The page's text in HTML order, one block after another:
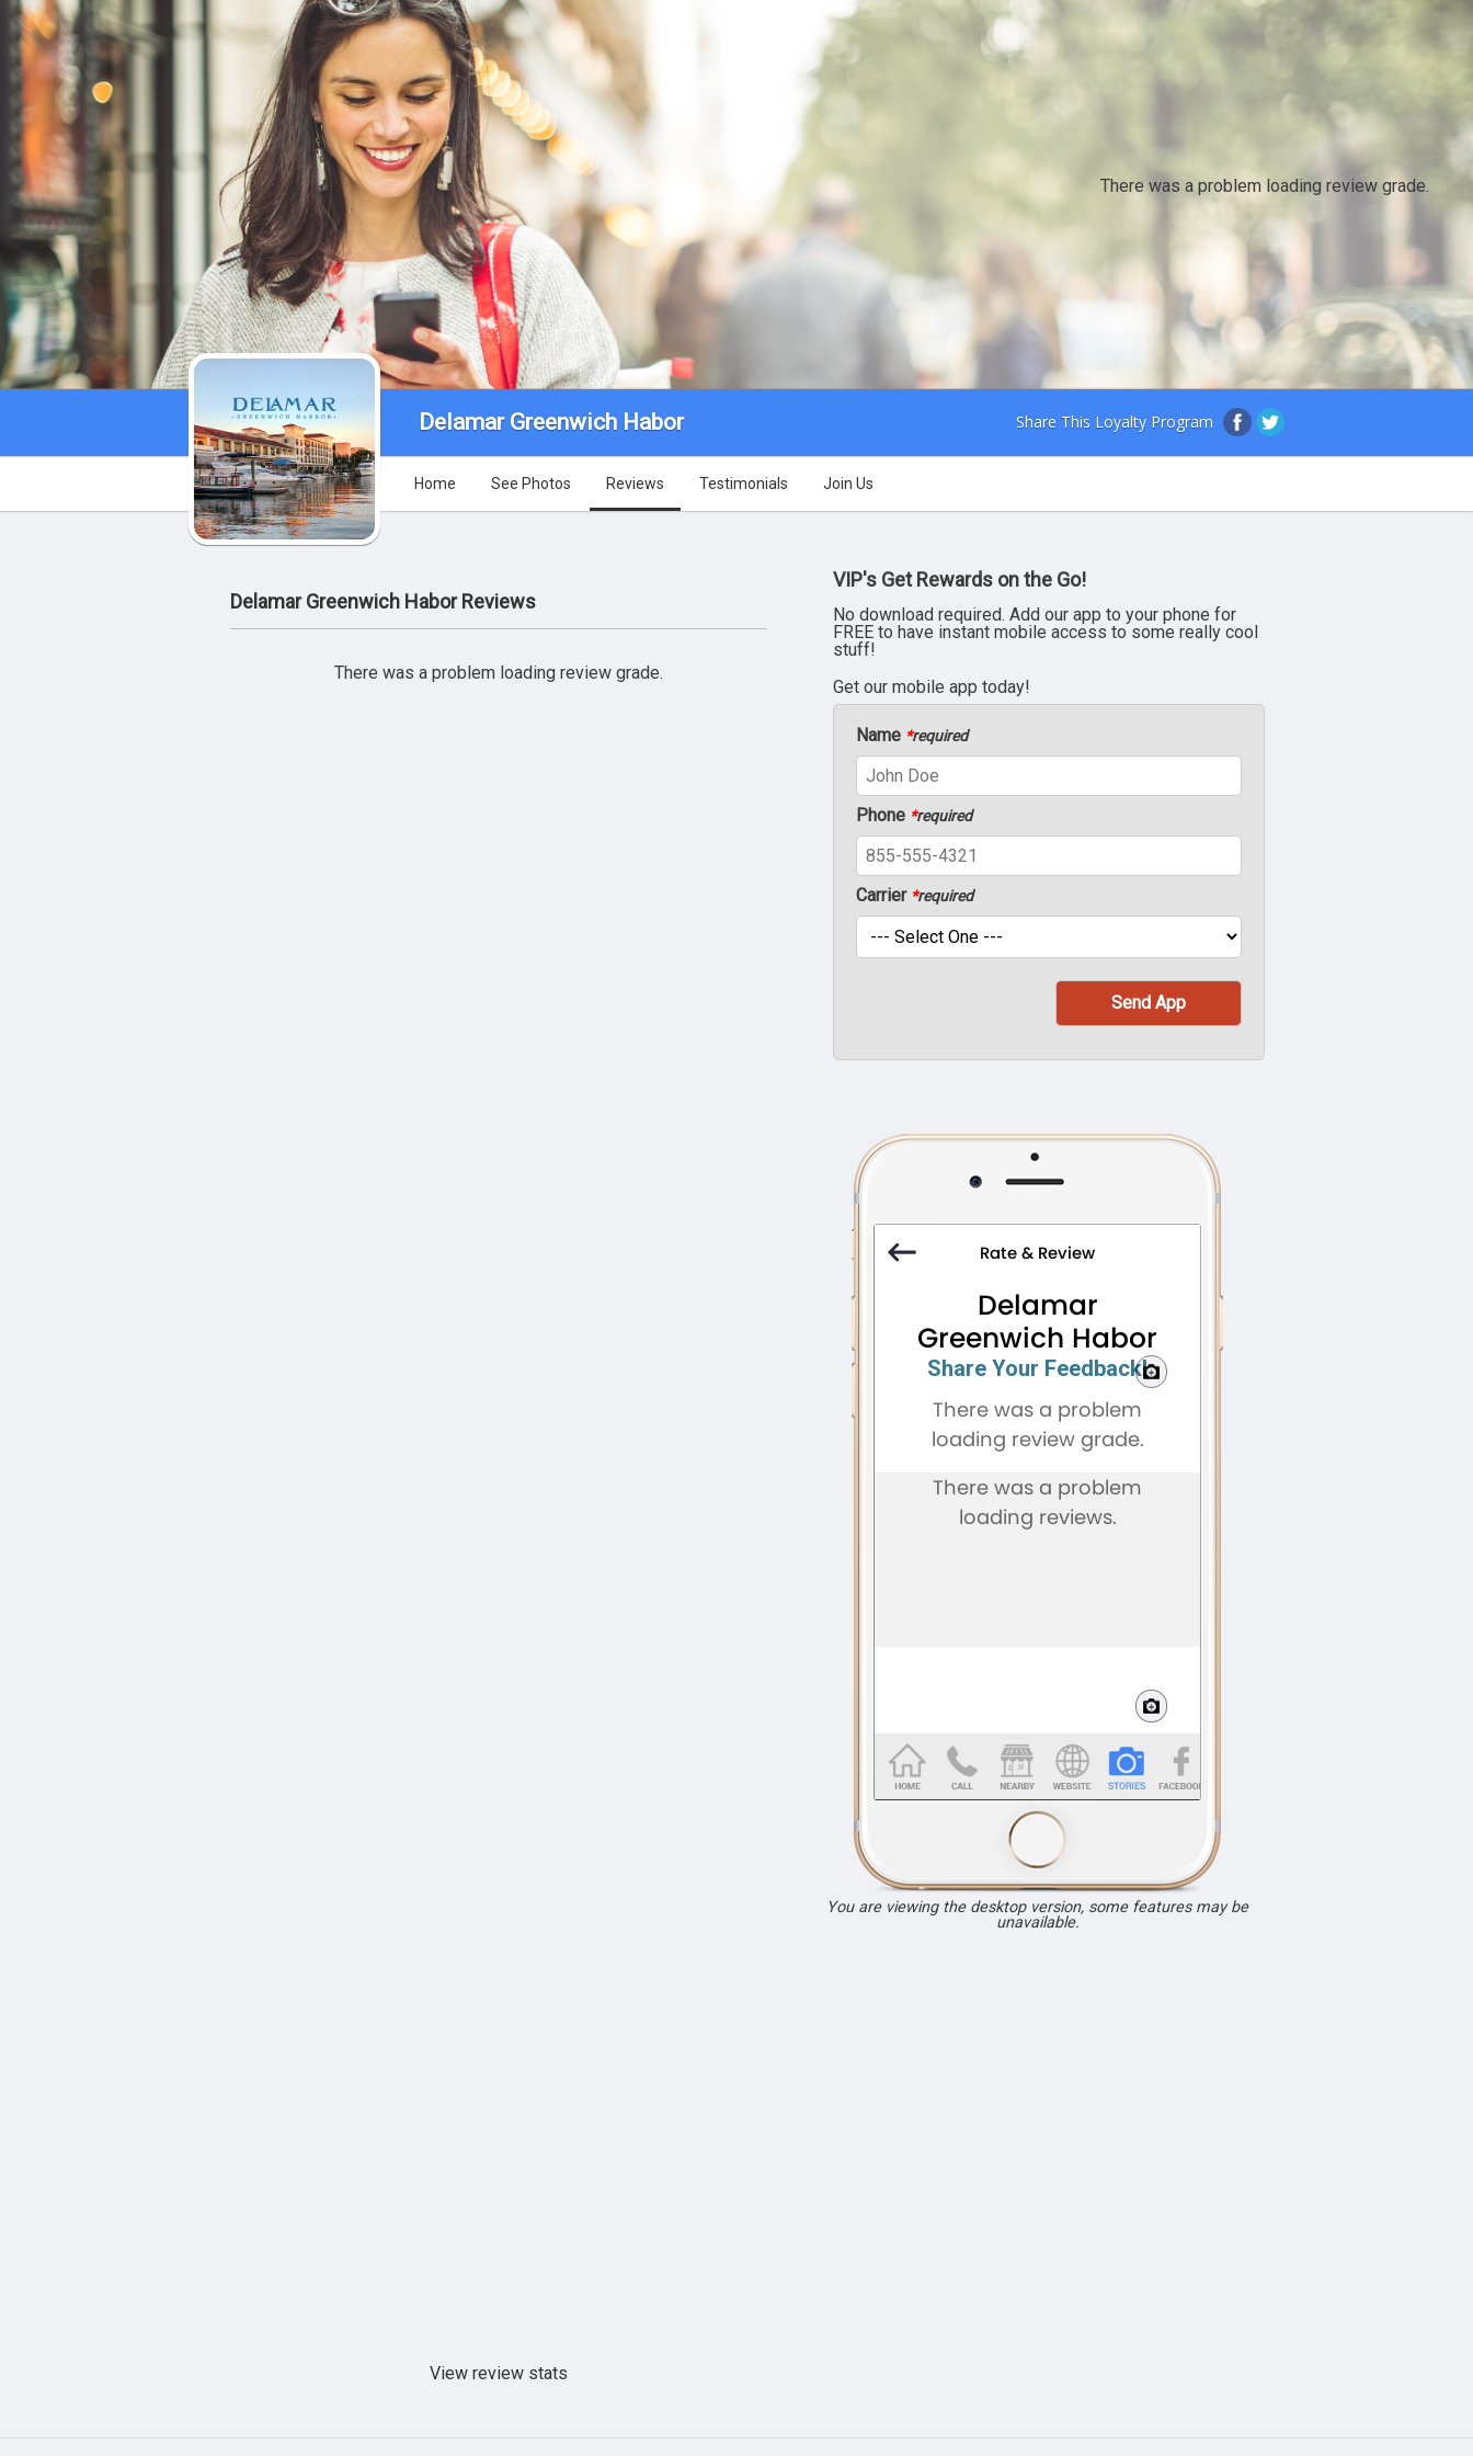
There was a problem loading review grade.
Delamar Greenwich Habor Share This Loyalty Program
Home See Photos Reviews Testimonials Join Us
Delamar Greenwich Habor Reviews
There was a problem loading review grade.
View review stats
VIP's Get Rewards on the Go!
No download required. Add our app to your phone for
FREE to have instant mobile access to some really cool
stuff!
Get our mobile app today!
Name *required
Phone *required
Carrier *required
You are viewing the desktop version, some features may be
unavailable.